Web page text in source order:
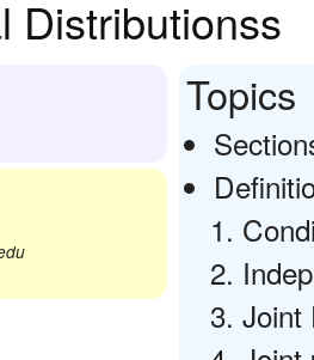
Distributionss
Topics
Joint